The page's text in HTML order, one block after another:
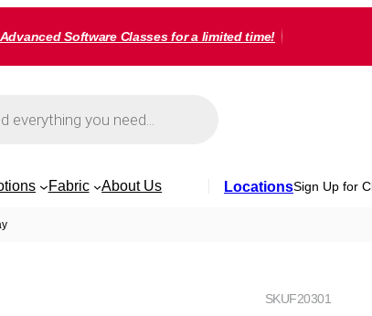
Software Classes for a limited time!
Fabric About Us LocationsSign Up for
F20301
SKU